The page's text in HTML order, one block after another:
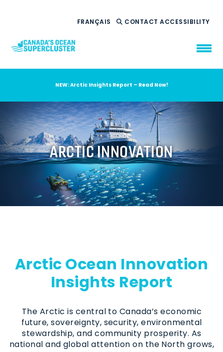
FRANÇAIS CONTACTACCESSIBILITY
WHO WE ARE
WHAT WE DO
OUR IMPACT
AMBITION 2035
NEWS
RESOURCES
NEW: Arctic Insights Report – Read Now!
ARCTIC INNOVATION
Arctic Ocean Innovation
Insights Report
The Arctic is central to Canada’s economic
future, sovereignty, security, environmental
stewardship, and community prosperity. As
national and global attention on the North grows,